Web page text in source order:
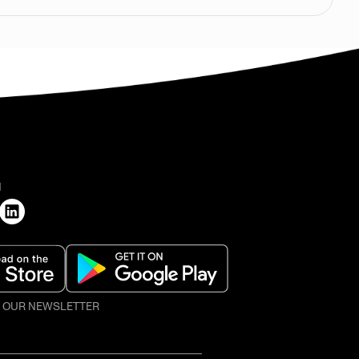
NEWSLETTER